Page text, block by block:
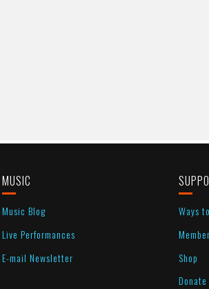
MUSIC
Music Blog
Live Performances
E-mail Newsletter
Ways
Shop
Donate